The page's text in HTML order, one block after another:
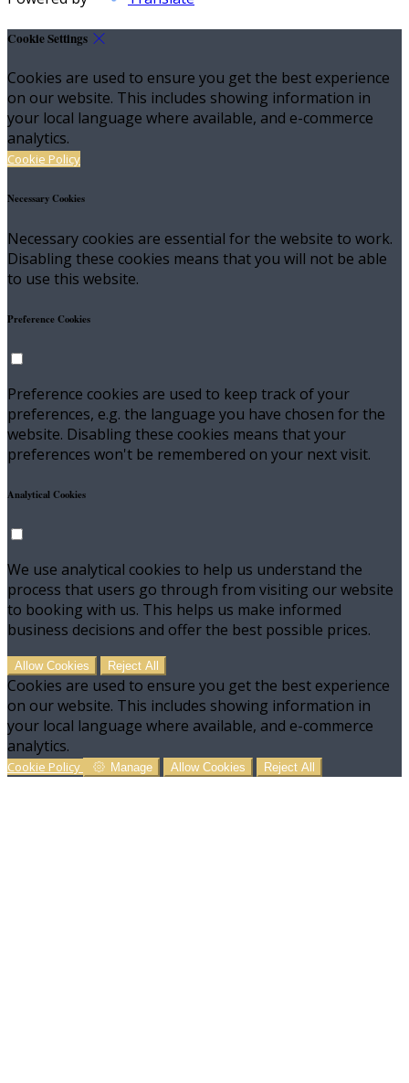
Cookie Settings
Cookies are used to ensure you get the best experience
on our website. This includes showing information in
your local language where available, and e-commerce
analytics.
Cookie Policy
Necessary Cookies
Necessary cookies are essential for the website to work.
Disabling these cookies means that you will not be able
to use this website.
Preference Cookies
Preference cookies are used to keep track of your
preferences, e.g. the language you have chosen for the
website. Disabling these cookies means that your
preferences won't be remembered on your next visit.
Analytical Cookies
We use analytical cookies to help us understand the
process that users go through from visiting our website
to booking with us. This helps us make informed
business decisions and offer the best possible prices.
Allow Cookies Reject All
Cookies are used to ensure you get the best experience
on our website. This includes showing information in
your local language where available, and e-commerce
analytics.
Cookie Policy Manage Allow Cookies Reject All